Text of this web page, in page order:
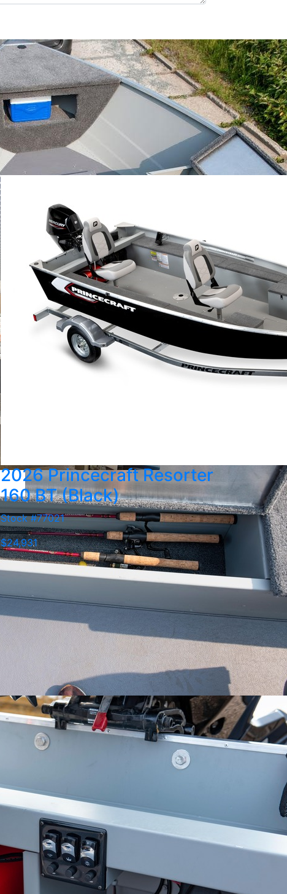
2026 Princecraft Resorter
160 BT (Black)
Stock #77021
$24,931